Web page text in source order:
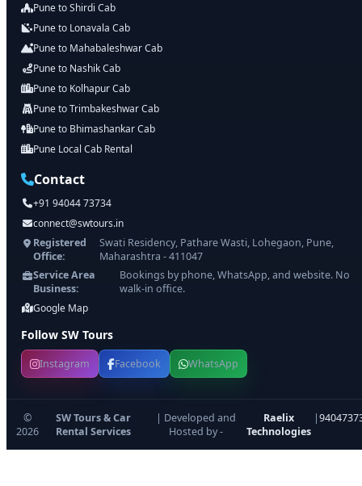
Pune to Shirdi Cab
Pune to Lonavala Cab
Pune to Mahabaleshwar Cab
Pune to Nashik Cab
Pune to Kolhapur Cab
Pune to Trimbakeshwar Cab
Pune to Bhimashankar Cab
Pune Local Cab Rental
Contact
+91 94044 73734
connect@swtours.in
Registered
Office:
Swati Residency, Pathare Wasti, Lohegaon, Pune,
Maharashtra - 411047
Service Area
Business:
Bookings by phone, WhatsApp, and website. No
walk-in office.
Google Map
Follow SW Tours
Instagram Facebook WhatsApp
©
2026
SW Tours & Car
Rental Services
| Developed and
Hosted by -
Raelix
Technologies
|